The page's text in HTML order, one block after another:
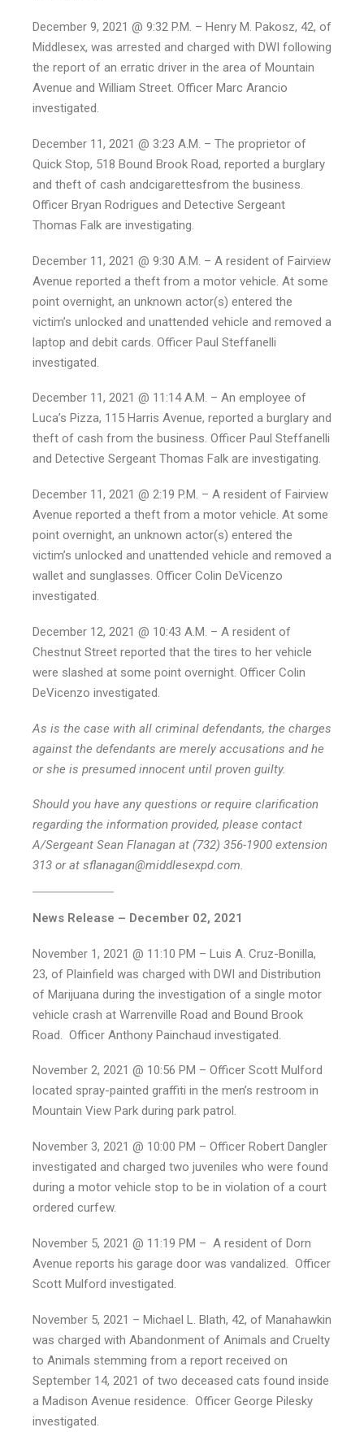
December 9, 2021 @ 9:32 P.M. – Henry M. Pakosz, 42, of
Middlesex, was arrested and charged with DWI following
the report of an erratic driver in the area of Mountain
Avenue and William Street. Officer Marc Arancio
investigated.
December 11, 2021 @ 3:23 A.M. – The proprietor of
Quick Stop, 518 Bound Brook Road, reported a burglary
and theft of cash andcigarettesfrom the business.
Officer Bryan Rodrigues and Detective Sergeant
Thomas Falk are investigating.
December 11, 2021 @ 9:30 A.M. – A resident of Fairview
Avenue reported a theft from a motor vehicle. At some
point overnight, an unknown actor(s) entered the
victim’s unlocked and unattended vehicle and removed a
laptop and debit cards. Officer Paul Steffanelli
investigated.
December 11, 2021 @ 11:14 A.M. – An employee of
Luca’s Pizza, 115 Harris Avenue, reported a burglary and
theft of cash from the business. Officer Paul Steffanelli
and Detective Sergeant Thomas Falk are investigating.
December 11, 2021 @ 2:19 P.M. – A resident of Fairview
Avenue reported a theft from a motor vehicle. At some
point overnight, an unknown actor(s) entered the
victim’s unlocked and unattended vehicle and removed a
wallet and sunglasses. Officer Colin DeVicenzo
investigated.
December 12, 2021 @ 10:43 A.M. – A resident of
Chestnut Street reported that the tires to her vehicle
were slashed at some point overnight. Officer Colin
DeVicenzo investigated.
As is the case with all criminal defendants, the charges
against the defendants are merely accusations and he
or she is presumed innocent until proven guilty.
Should you have any questions or require clarification
regarding the information provided, please contact
A/Sergeant Sean Flanagan at (732) 356-1900 extension
313 or at sflanagan@middlesexpd.com.
News Release – December 02, 2021
November 1, 2021 @ 11:10 PM – Luis A. Cruz-Bonilla,
23, of Plainfield was charged with DWI and Distribution
of Marijuana during the investigation of a single motor
vehicle crash at Warrenville Road and Bound Brook
Road. Officer Anthony Painchaud investigated.
November 2, 2021 @ 10:56 PM – Officer Scott Mulford
located spray-painted graffiti in the men’s restroom in
Mountain View Park during park patrol.
November 3, 2021 @ 10:00 PM – Officer Robert Dangler
investigated and charged two juveniles who were found
during a motor vehicle stop to be in violation of a court
ordered curfew.
November 5, 2021 @ 11:19 PM – A resident of Dorn
Avenue reports his garage door was vandalized. Officer
Scott Mulford investigated.
November 5, 2021 – Michael L. Blath, 42, of Manahawkin
was charged with Abandonment of Animals and Cruelty
to Animals stemming from a report received on
September 14, 2021 of two deceased cats found inside
a Madison Avenue residence. Officer George Pilesky
investigated.